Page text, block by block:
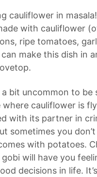
cauliflower in
with cauliflower
ripe tomatoes,
make this dish in
a bit uncommon to be
where cauliflower is
with its partner in
sometimes you
with potatoes.
will have you
decisions in life.